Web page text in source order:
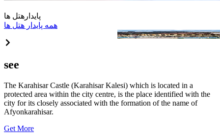
پایدار هتل ها
همه پایدار هتل ها
Akrones Thermal&Spa
see
The Karahisar Castle (Karahisar Kalesi) which is located in a
protected area within the city centre, is the place identified with the
city for its closely associated with the formation of the name of
Afyonkarahisar.
Get More